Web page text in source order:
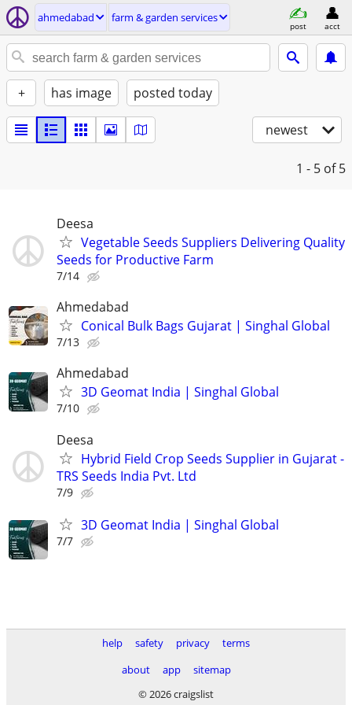
ahmedabad farm & garden services
post acct
+ has image posted today
newest
1 - 5 of 5
Deesa
Vegetable Seeds Suppliers Delivering Quality
Seeds for Productive Farm
7/14
Ahmedabad
Conical Bulk Bags Gujarat | Singhal Global
7/13
Ahmedabad
3D Geomat India | Singhal Global
7/10
Deesa
Hybrid Field Crop Seeds Supplier in Gujarat -
TRS Seeds India Pvt. Ltd
7/9
3D Geomat India | Singhal Global
7/7
help safety privacy
terms
about
app
sitemap
© 2026 craigslist